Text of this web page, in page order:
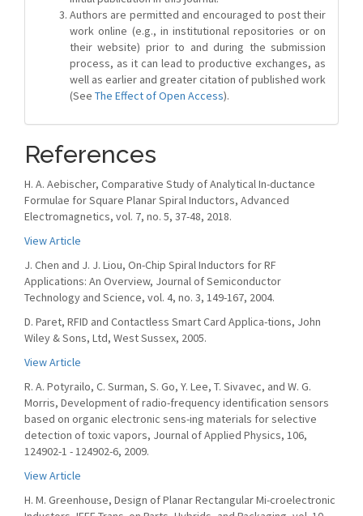
Authors are permitted and encouraged to post their
work online (e.g., in institutional repositories or on
their website) prior to and during the submission
process, as it can lead to productive exchanges, as
well as earlier and greater citation of published work
(See The Effect of Open Access).
References
H. A. Aebischer, Comparative Study of Analytical In-ductance
Formulae for Square Planar Spiral Inductors, Advanced
Electromagnetics, vol. 7, no. 5, 37-48, 2018.
View Article
J. Chen and J. J. Liou, On-Chip Spiral Inductors for RF
Applications: An Overview, Journal of Semiconductor
Technology and Science, vol. 4, no. 3, 149-167, 2004.
D. Paret, RFID and Contactless Smart Card Applica-tions, John
Wiley & Sons, Ltd, West Sussex, 2005.
View Article
R. A. Potyrailo, C. Surman, S. Go, Y. Lee, T. Sivavec, and W. G.
Morris, Development of radio-frequency identification sensors
based on organic electronic sens-ing materials for selective
detection of toxic vapors, Journal of Applied Physics, 106,
124902-1 - 124902-6, 2009.
View Article
H. M. Greenhouse, Design of Planar Rectangular Mi-croelectronic